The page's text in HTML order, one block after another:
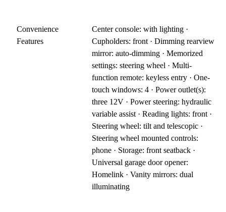
Convenience
Features
Center console: with lighting ·
Cupholders: front · Dimming rearview
mirror: auto-dimming · Memorized
settings: steering wheel · Multi-
function remote: keyless entry · One-
touch windows: 4 · Power outlet(s):
three 12V · Power steering: hydraulic
variable assist · Reading lights: front ·
Steering wheel: tilt and telescopic ·
Steering wheel mounted controls:
phone · Storage: front seatback ·
Universal garage door opener:
Homelink · Vanity mirrors: dual
illuminating